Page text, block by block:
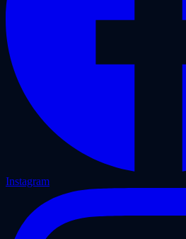
Instagram